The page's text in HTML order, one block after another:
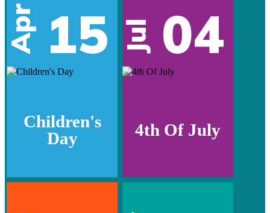
Apr 15
Children's
Day
Jul 04
4th Of July